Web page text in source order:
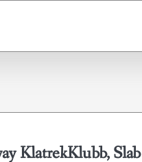
KlatrekKlubb, Slab